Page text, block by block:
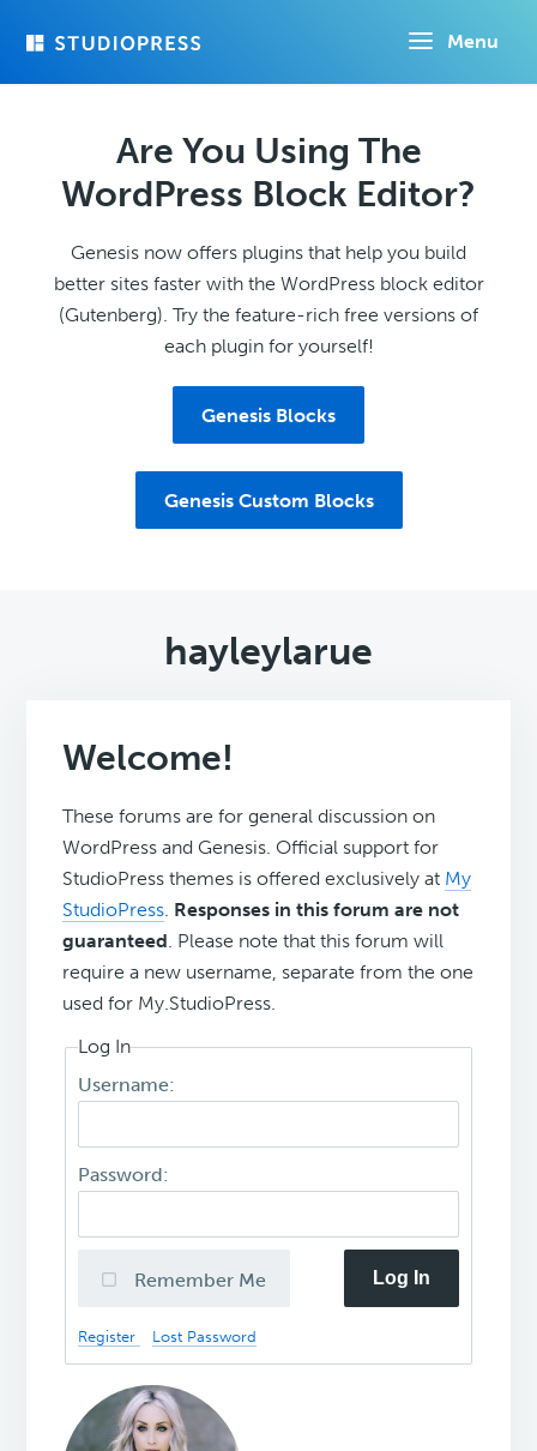
Menu
Are You Using The
WordPress Block Editor?
Genesis now offers plugins that help you build
better sites faster with the WordPress block editor
(Gutenberg). Try the feature-rich free versions of
each plugin for yourself!
Genesis Blocks
Genesis Custom Blocks
hayleylarue
Welcome!
These forums are for general discussion on
WordPress and Genesis. Official support for
StudioPress themes is offered exclusively at My
StudioPress. Responses in this forum are not
guaranteed. Please note that this forum will
require a new username, separate from the one
used for My.StudioPress.
Log In
Username:
Password:
Remember Me Log In
Register Lost Password